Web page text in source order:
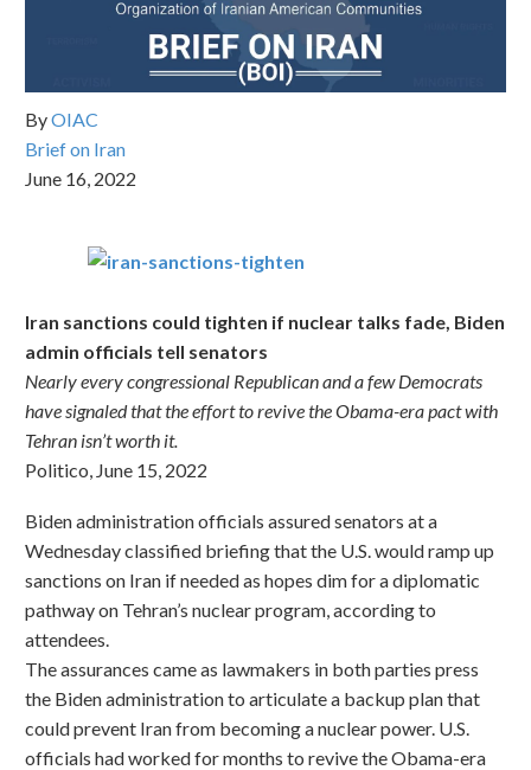
ByOIAC
Brief on Iran
June 16, 2022
Iran sanctions could tighten if nuclear talks fade, Biden
admin officials tell senators
Nearly every congressional Republican and a few Democrats
have signaled that the effort to revive the Obama-era pact with
Tehran isn’t worth it.
Politico, June 15, 2022
Biden administration officials assured senators at a
Wednesday classified briefing that the U.S. would ramp up
sanctions on Iran if needed as hopes dim for a diplomatic
pathway on Tehran’s nuclear program, according to
attendees.
The assurances came as lawmakers in both parties press
the Biden administration to articulate a backup plan that
could prevent Iran from becoming a nuclear power. U.S.
officials had worked for months to revive the Obama-era